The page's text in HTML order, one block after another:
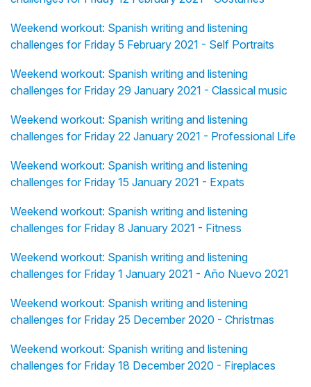
Weekend workout: Spanish writing and listening
challenges for Friday 5 February 2021 - Self Portraits
Weekend workout: Spanish writing and listening
challenges for Friday 29 January 2021 - Classical music
Weekend workout: Spanish writing and listening
challenges for Friday 22 January 2021 - Professional Life
Weekend workout: Spanish writing and listening
challenges for Friday 15 January 2021 - Expats
Weekend workout: Spanish writing and listening
challenges for Friday 8 January 2021 - Fitness
Weekend workout: Spanish writing and listening
challenges for Friday 1 January 2021 - Año Nuevo 2021
Weekend workout: Spanish writing and listening
challenges for Friday 25 December 2020 - Christmas
Weekend workout: Spanish writing and listening
challenges for Friday 18 December 2020 - Fireplaces